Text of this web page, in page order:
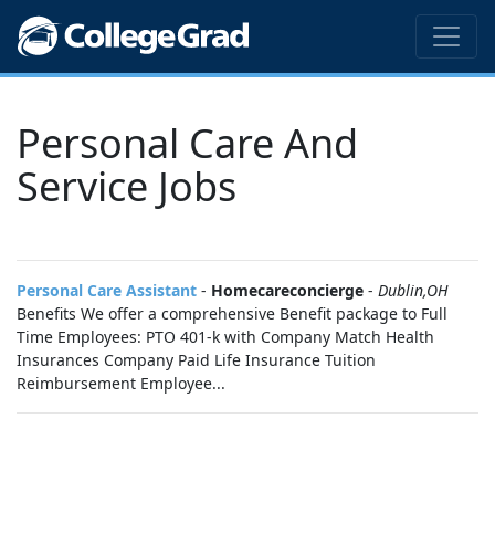
Personal Care And
Service Jobs
Personal Care Assistant - Homecareconcierge - Dublin,OH
Benefits We offer a comprehensive Benefit package to Full
Time Employees: PTO 401-k with Company Match Health
Insurances Company Paid Life Insurance Tuition
Reimbursement Employee...